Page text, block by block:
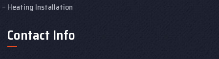
Heating Installation
Contact Info